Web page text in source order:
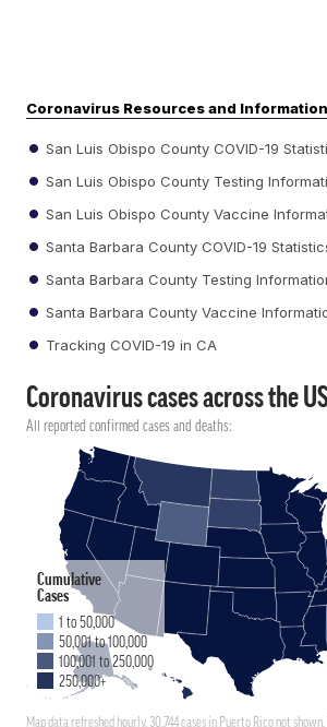
Coronavirus Resources and Information
San Luis Obispo County COVID-19
San Luis Obispo County Testing
San Luis Obispo County Vaccine
Santa Barbara County COVID-19
Santa Barbara County Testing
Santa Barbara County Vaccine
Tracking COVID-19 in CA